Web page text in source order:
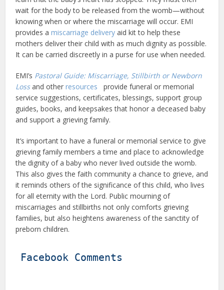
wait for the body to be released from the womb—without
knowing when or where the miscarriage will occur. EMI
provides amiscarriage delivery aid kit to help these
mothers deliver their child with as much dignity as possible.
It can be carried discreetly in a purse for use when needed.
EMI’s Pastoral Guide: Miscarriage, Stillbirth or Newborn
Lossand otherresources provide funeral or memorial
service suggestions, certificates, blessings, support group
guides, books, and keepsakes that honor a deceased baby
and support a grieving family.
It’s important to have a funeral or memorial service to give
grieving family members a time and place to acknowledge
the dignity of a baby who never lived outside the womb.
This also gives the faith community a chance to grieve, and
it reminds others of the significance of this child, who lives
for all eternity with the Lord. Public mourning of
miscarriages and stillbirths not only comforts grieving
families, but also heightens awareness of the sanctity of
preborn children.
Facebook Comments